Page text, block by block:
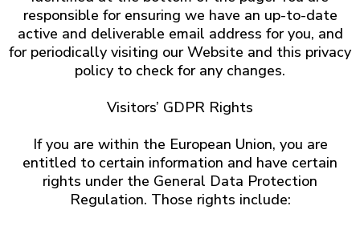
responsible for ensuring we have an up-to-date
active and deliverable email address for you, and
for periodically visiting our Website and this privacy
policy to check for any changes.
Visitors’ GDPR Rights
If you are within the European Union, you are
entitled to certain information and have certain
rights under the General Data Protection
Regulation. Those rights include: